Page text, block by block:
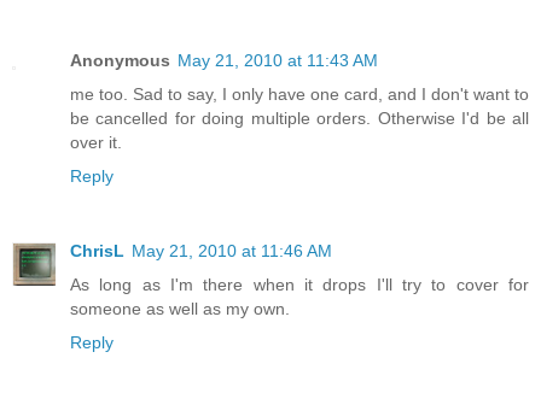
Anonymous May 21, 2010 at 11:43 AM
me too. Sad to say, I only have one card, and I don't want to
be cancelled for doing multiple orders. Otherwise I'd be all
over it.
Reply
ChrisL May 21, 2010 at 11:46 AM
As long as I'm there when it drops I'll try to cover for
someone as well as my own.
Reply